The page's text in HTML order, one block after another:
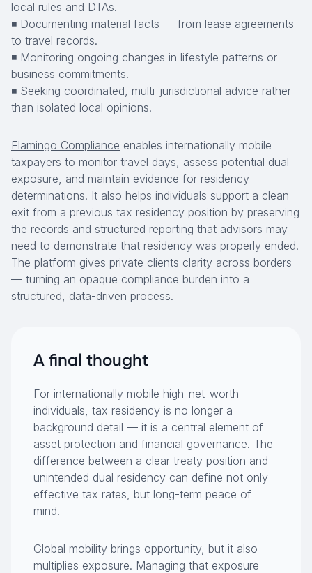
local rules and DTAs.
◾ Documenting material facts — from lease agreements
to travel records.
◾ Monitoring ongoing changes in lifestyle patterns or
business commitments.
◾ Seeking coordinated, multi-jurisdictional advice rather
than isolated local opinions.
Flamingo Compliance enables internationally mobile
taxpayers to monitor travel days, assess potential dual
exposure, and maintain evidence for residency
determinations. It also helps individuals support a clean
exit from a previous tax residency position by preserving
the records and structured reporting that advisors may
need to demonstrate that residency was properly ended.
The platform gives private clients clarity across borders
— turning an opaque compliance burden into a
structured, data-driven process.
A final thought
For internationally mobile high-net-worth
individuals, tax residency is no longer a
background detail — it is a central element of
asset protection and financial governance. The
difference between a clear treaty position and
unintended dual residency can define not only
effective tax rates, but long-term peace of
mind.
Global mobility brings opportunity, but it also
multiplies exposure. Managing that exposure